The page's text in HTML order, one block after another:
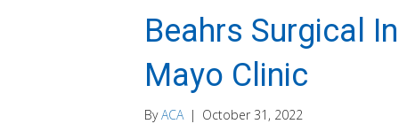
Beahrs Surgical
Mayo Clinic
ByACA | October 31, 2022